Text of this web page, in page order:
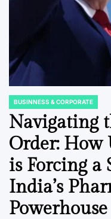
POSTED
IN
BUSINNESS & CORPORATE
Navigating
Order: How
is Forcing a
India’s
Powerhouse